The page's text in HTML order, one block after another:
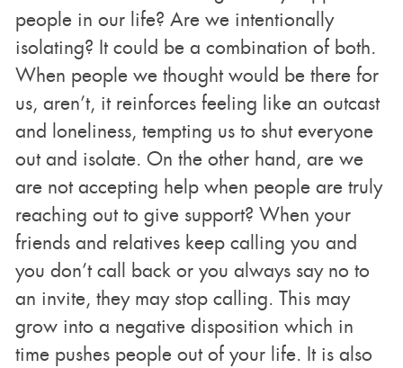
people in our life? Are we intentionally
isolating? It could be a combination of both.
When people we thought would be there for
us, aren’t, it reinforces feeling like an outcast
and loneliness, tempting us to shut everyone
out and isolate. On the other hand, are we
are not accepting help when people are truly
reaching out to give support? When your
friends and relatives keep calling you and
you don’t call back or you always say no to
an invite, they may stop calling. This may
grow into a negative disposition which in
time pushes people out of your life. It is also